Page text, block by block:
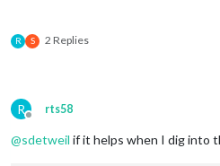
R S 2 Replies
R
Offline
rts58
@sdetweil if it helps when I dig into